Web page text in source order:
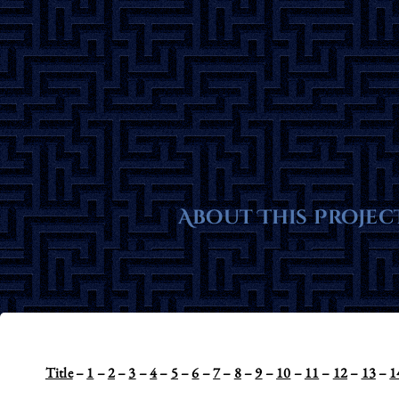
Skip
to
content
About This
Title–1–2–3–4– 5–6–7– 8–9–10–11– 12– 13–